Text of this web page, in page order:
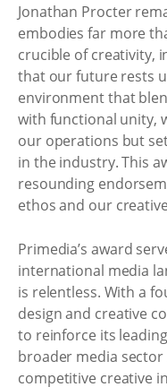
Jonathan Procter
embodies far more
crucible of creativity,
that our future rests
environment that
with functional unity,
our operations but
in the industry. This
resounding
ethos and our
Primedia’s award
international media
is relentless. With a
design and creative
to reinforce its
broader media
competitive creative